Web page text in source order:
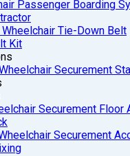
Passenger Boarding
Tie-Down Belt
Kit
Securement
Securement Floor
Securement